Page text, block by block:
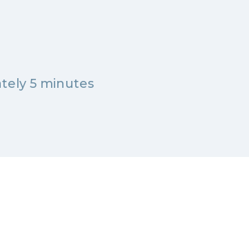
5 minutes